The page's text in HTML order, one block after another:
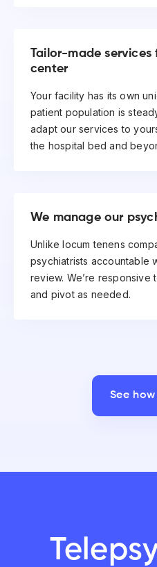
Tailor-made
center
Your facility has its own
patient population is
adapt our services to
the hospital bed and
We manage our
Unlike locum tenens
psychiatrists accountable
review. We’re
and pivot as needed.
See